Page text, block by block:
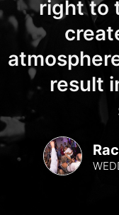
right to
result